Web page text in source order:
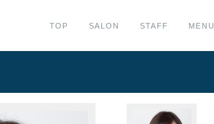
TOP SALON STAFF MENU